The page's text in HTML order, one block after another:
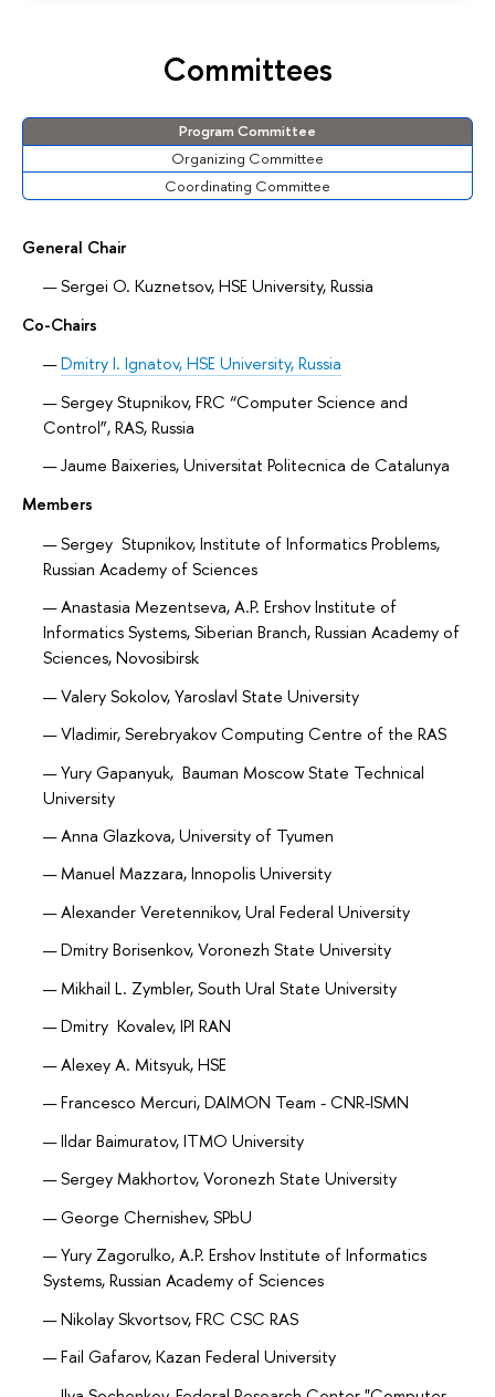
Committees
Program Committee
Organizing Committee
Coordinating Committee
General Chair
Sergei O. Kuznetsov, HSE University, Russia
Co-Chairs
Dmitry I. Ignatov, HSE University, Russia
Sergey Stupnikov, FRC “Computer Science and
Control”, RAS, Russia
Jaume Baixeries, Universitat Politecnica de Catalunya
Members
Sergey Stupnikov, Institute of Informatics Problems,
Russian Academy of Sciences
Anastasia Mezentseva, A.P. Ershov Institute of
Informatics Systems, Siberian Branch, Russian Academy of
Sciences, Novosibirsk
Valery Sokolov, Yaroslavl State University
Vladimir, Serebryakov Computing Centre of the RAS
Yury Gapanyuk, Bauman Moscow State Technical
University
Anna Glazkova, University of Tyumen
Manuel Mazzara, Innopolis University
Alexander Veretennikov, Ural Federal University
Dmitry Borisenkov, Voronezh State University
Mikhail L. Zymbler, South Ural State University
Dmitry Kovalev, IPI RAN
Alexey A. Mitsyuk, HSE
Francesco Mercuri, DAIMON Team - CNR-ISMN
Ildar Baimuratov, ITMO University
Sergey Makhortov, Voronezh State University
George Chernishev, SPbU
Yury Zagorulko, A.P. Ershov Institute of Informatics
Systems, Russian Academy of Sciences
Nikolay Skvortsov, FRC CSC RAS
Fail Gafarov, Kazan Federal University